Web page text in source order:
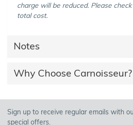
charge will be reduced. Please
total cost.
Notes
Why Choose Carnoisseur?
Sign up to receive regular emails with
special offers.